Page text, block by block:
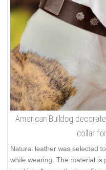
American Bulldog
collar
Natural leather was selected
while wearing. The material is